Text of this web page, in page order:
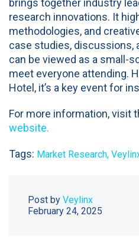
brings together industry
research innovations. It
methodologies, and
case studies, discussions,
can be viewed as a small-
meet everyone attending.
Hotel, it’s a key event for
For more information, visit
website.
Tags: Market Research,
Post by Veylinx
February 24, 2025